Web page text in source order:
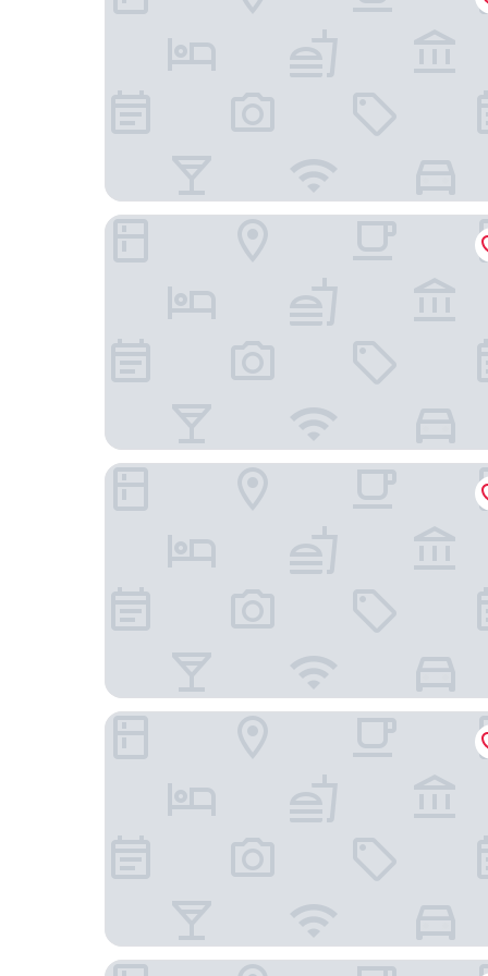
Melia Madrid Serrano
Smartroom Madrid by Arco
Hotel Puerta América
Hotel Riu Plaza España